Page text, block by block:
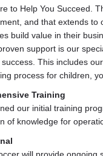
to Help You Succeed.
and that extends to
build value in their
support is our
This includes
process for children,
Training
our initial training
of knowledge for